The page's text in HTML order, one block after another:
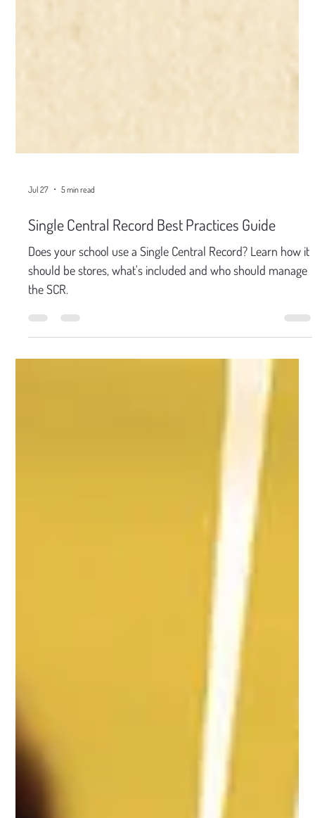
Jul 27 5 min read
Single Central Record Best Practices Guide
Does your school use a Single Central Record? Learn how it
should be stores, what's included and who should manage